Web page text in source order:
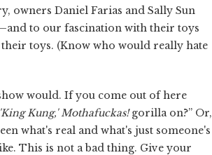
owners Daniel Farias and Sally Sun
to our fascination with their toys
toys. (Know who would really hate
would. If you come out of here
Kung,' Mothafuckas!gorilla on?” Or,
what's real and what's just someone's
This is not a bad thing. Give your